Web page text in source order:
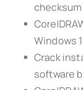
Windows
Crack
software